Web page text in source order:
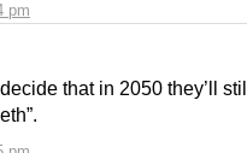
pm
that in 2050 they’ll